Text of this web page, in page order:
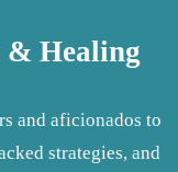
Healing
and aficionados to
strategies, and